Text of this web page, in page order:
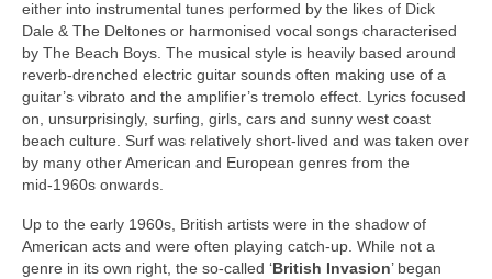
either into instrumental tunes performed by the likes of Dick
Dale & The Deltones or harmonised vocal songs characterised
by The Beach Boys. The musical style is heavily based around
reverb‑drenched electric guitar sounds often making use of a
guitar’s vibrato and the amplifier’s tremolo effect. Lyrics focused
on, unsurprisingly, surfing, girls, cars and sunny west coast
beach culture. Surf was relatively short‑lived and was taken over
by many other American and European genres from the
mid‑1960s onwards.
Up to the early 1960s, British artists were in the shadow of
American acts and were often playing catch‑up. While not a
genre in its own right, the so‑called ‘British Invasion’ began